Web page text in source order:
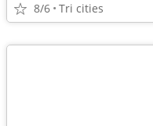
8/6 Tri cities